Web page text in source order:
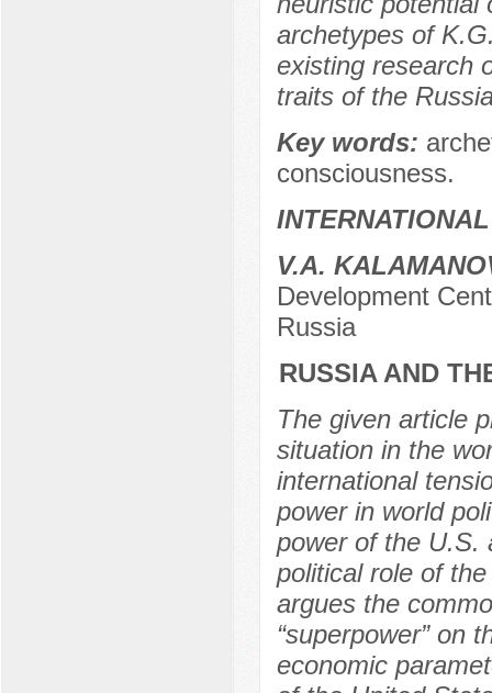
archetypes of
existing research
traits of the
Key words:
consciousness.
V.A.
Development
Russia
RUSSIA AND
The given article
situation in the
international
power in world
power of the U.S.
political role of
argues the
“superpower” on
economic